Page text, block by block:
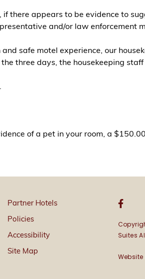
there appears to be evidence to
and/or law enforcement
safe motel experience, our
three days, the housekeeping
of a pet in your room, a
Partner Hotels
Policies
Accessibility
Site Map
Suites
Website